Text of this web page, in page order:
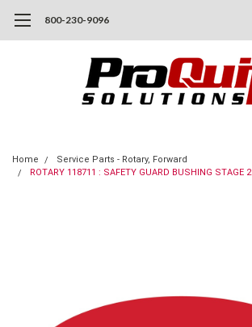
800-230-9096
Home
Service Parts - Rotary, Forward
ROTARY 118711 : SAFETY GUARD BUSHING STAGE 2